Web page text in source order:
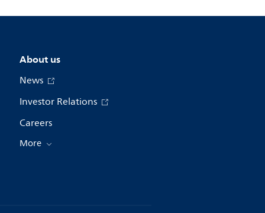
About us
News
Investor Relations
Careers
More